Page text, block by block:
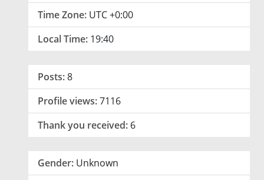
Time Zone: UTC +0:00
Local Time: 19:40
Posts:8
Profile views:7116
Thank you received: 6
Gender: Unknown